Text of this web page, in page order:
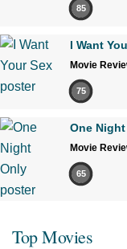
85
I Want
Movie
75
One
Movie
65
Top Movies